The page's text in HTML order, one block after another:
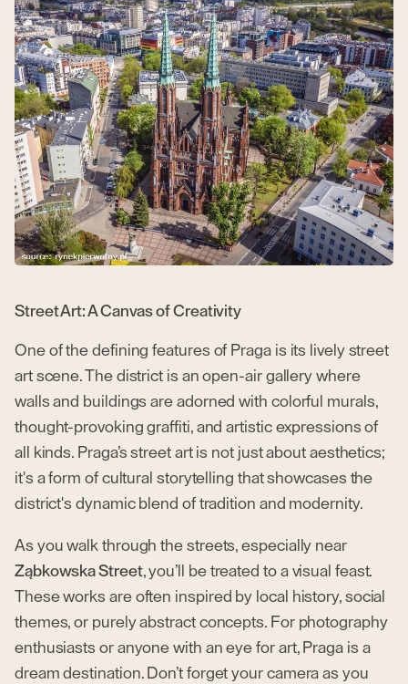
Street Art: A Canvas of Creativity
One of the defining features of Praga is its lively street
art scene. The district is an open-air gallery where
walls and buildings are adorned with colorful murals,
thought-provoking graffiti, and artistic expressions of
all kinds. Praga’s street art is not just about aesthetics;
it's a form of cultural storytelling that showcases the
district's dynamic blend of tradition and modernity.
As you walk through the streets, especially near
Ząbkowska Street, you’ll be treated to a visual feast.
These works are often inspired by local history, social
themes, or purely abstract concepts. For photography
enthusiasts or anyone with an eye for art, Praga is a
dream destination. Don’t forget your camera as you